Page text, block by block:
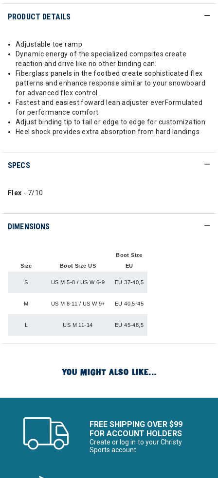
PRODUCT DETAILS
Adjustable toe ramp
Dynamic energy of the specialized compsites create
reaction and drive like no other binding can.
Fiberglass panels in the footbed create sophisticated flex
patterns and enhance response similar to your snowboard
for advanced flex control.
Fastest and easiest foward lean adjuster everFormulated
for performance comfort
Adjust binding tip to tail or edge to edge for customization
Heel shock provides extra absorption from hard landings
SPECS
Flex - 7/10
DIMENSIONS
Size Boot Size US
Boot Size
EU
S US M 5-8 / US W 6-9 EU 37-40,5
M US M 8-11 / US W 9+ EU 40,5-45
L US M 11-14 EU 45-48,5
YOU MIGHT ALSO LIKE...
FREE SHIPPING OVER $99
FOR ACCOUNT HOLDERS
Create or log in to your Christy
Sports account